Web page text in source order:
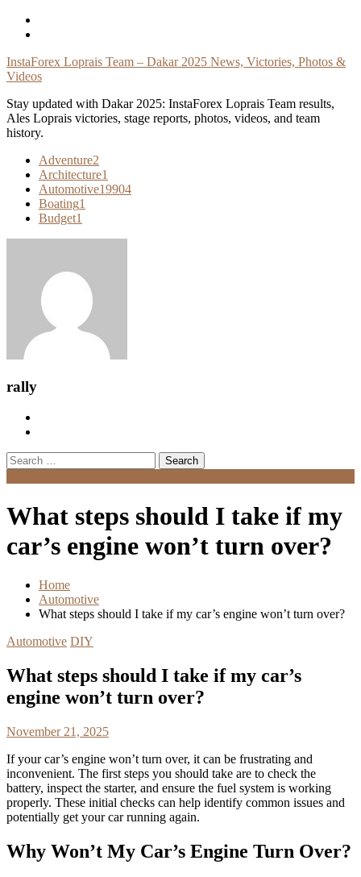
Skip
InstaForex Loprais Team – Dakar 2025 News, Victories, Photos &
Videos
Stay updated with Dakar 2025: InstaForex Loprais Team results,
Ales Loprais victories, stage reports, photos, videos, and team
history.
Adventure2
Architecture1
Automotive19904
Boating1
Budget1
rally
Search
for:
What steps should I take if my
car’s engine won’t turn over?
Home
Automotive
What steps should I take if my car’s engine won’t turn over?
Automotive DIY
What steps should I take if my car’s
engine won’t turn over?
November 21, 2025
If your car’s engine won’t turn over, it can be frustrating and
inconvenient. The first steps you should take are to check the
battery, inspect the starter, and ensure the fuel system is working
properly. These initial checks can help identify common issues and
potentially get your car running again.
Why Won’t My Car’s Engine Turn Over?